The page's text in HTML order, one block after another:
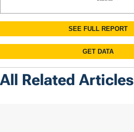
All Related Articles